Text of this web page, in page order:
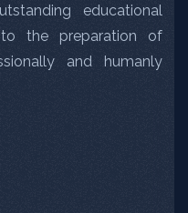
educational
the preparation of
and humanly